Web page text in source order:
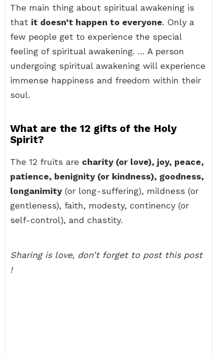
The main thing about spiritual awakening is
that it doesn’t happen to everyone. Only a
few people get to experience the special
feeling of spiritual awakening. … A person
undergoing spiritual awakening will experience
immense happiness and freedom within their
soul.
What are the 12 gifts of the Holy
Spirit?
The 12 fruits are charity (or love), joy, peace,
patience, benignity (or kindness), goodness,
longanimity (or long-suffering), mildness (or
gentleness), faith, modesty, continency (or
self-control), and chastity.
Sharing is love, don’t forget to post this post
!